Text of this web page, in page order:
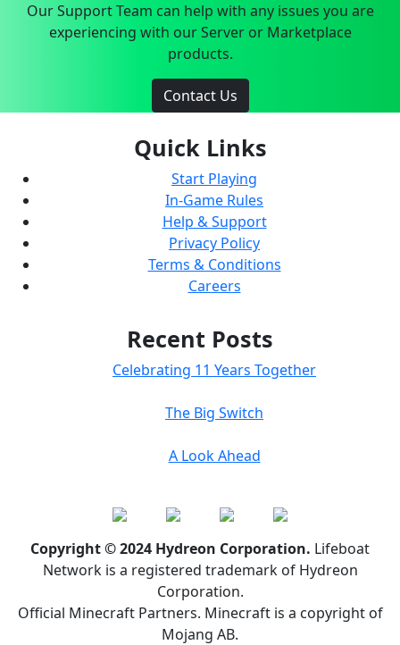
Our Support Team can help with any issues you are
experiencing with our Server or Marketplace
products.
Contact Us
Quick Links
Start Playing
In-Game Rules
Help & Support
Privacy Policy
Terms & Conditions
Careers
Recent Posts
Celebrating 11 Years Together
The Big Switch
A Look Ahead
Copyright © 2024 Hydreon Corporation. Lifeboat
Network is a registered trademark of Hydreon
Corporation.
Official Minecraft Partners. Minecraft is a copyright of
Mojang AB.